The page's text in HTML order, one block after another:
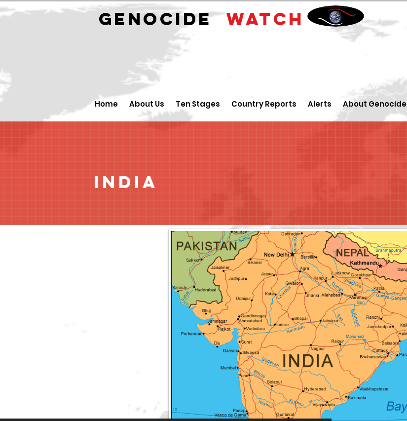
GENOCIDEWATCH
Home About Us Ten Stages Country Reports Alerts About Genocide
India